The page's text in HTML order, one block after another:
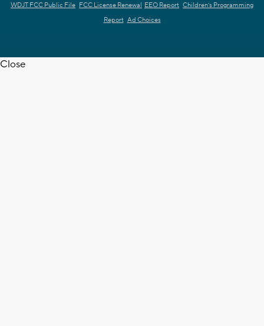
WDJT FCC Public File FCC License Renewal EEO Report Children's Programming
Report Ad Choices
Close